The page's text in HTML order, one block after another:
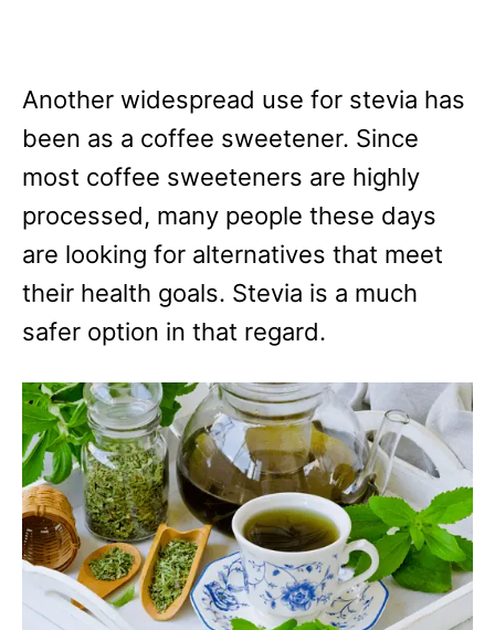
Another widespread use for stevia has
been as a coffee sweetener. Since
most coffee sweeteners are highly
processed, many people these days
are looking for alternatives that meet
their health goals. Stevia is a much
safer option in that regard.